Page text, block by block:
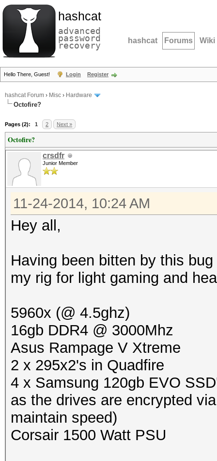
hashcat
advanced
password
recovery hashcat Forums Wiki
Hello There, Guest! Login Register
hashcat Forum › Misc › Hardware
Octofire?
Pages (2): 1 2 Next »
Octofire?
crsdfr
Junior Member
11-24-2014, 10:24 AM
Hey all,
Having been bitten by this
my rig for light gaming and
5960x (@ 4.5ghz)
16gb DDR4 @ 3000Mhz
Asus Rampage V Xtreme
2 x 295x2's in Quadfire
4 x Samsung 120gb EVO
as the drives are encrypted
maintain speed)
Corsair 1500 Watt PSU